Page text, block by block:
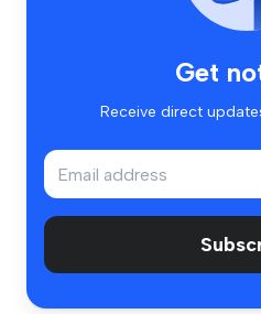
Get
Receive direct